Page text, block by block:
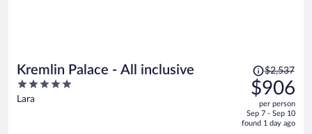
Kremlin Palace - All inclusive
5
out
Lara
Price
was
$2,537,
price
is
$2,537
$906
per person
Sep 7 - Sep 10
found 1 day ago